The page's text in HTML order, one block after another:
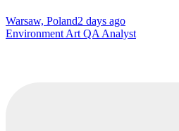
Warsaw, Poland2 days ago
Environment Art QA Analyst